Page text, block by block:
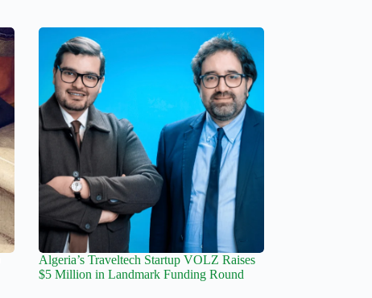
Algeria’s Traveltech Startup VOLZ Raises
$5 Million in Landmark Funding Round